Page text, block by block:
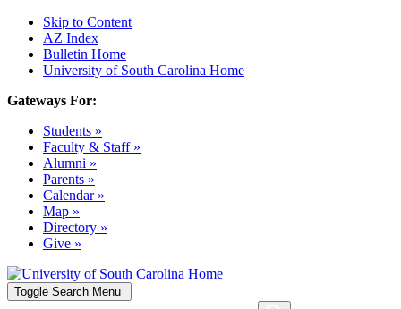
Skip to Content
AZ Index
Bulletin Home
University of South Carolina Home
Gateways For:
Students »
Faculty & Staff »
Alumni »
Parents »
Calendar »
Map »
Directory »
Give »
Toggle Search Menu